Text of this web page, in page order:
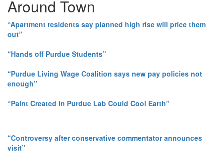
Around Town
“Apartment residents say planned high rise will price them
out”
“Hands off Purdue Students”
“Purdue Living Wage Coalition says new pay policies not
enough”
“Paint Created in Purdue Lab Could Cool Earth”
“Controversy after conservative commentator announces
visit”